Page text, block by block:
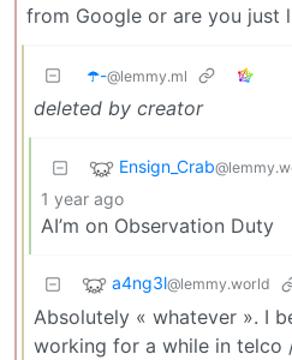
from Google or are you just
☂️-@lemmy.ml
deleted by creator
Ensign_Crab
1 year ago
AI’m on Observation Duty
a4ng3l@lemmy.world
Absolutely « whatever ». I
working for a while in telco